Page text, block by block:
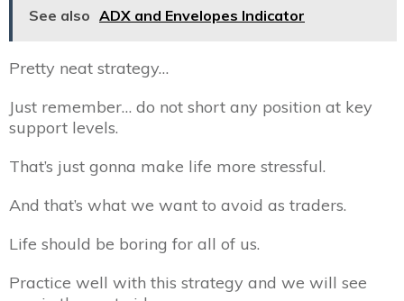
See also ADX and Envelopes Indicator
Pretty neat strategy…
Just remember… do not short any position at key
support levels.
That’s just gonna make life more stressful.
And that’s what we want to avoid as traders.
Life should be boring for all of us.
Practice well with this strategy and we will see